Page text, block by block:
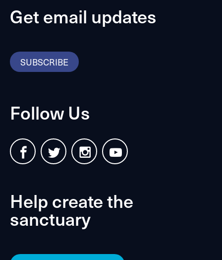
Get email updates
SUBSCRIBE
Follow Us
Help create the
sanctuary